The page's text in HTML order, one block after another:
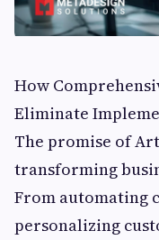
How
Eliminate
The promise of
transforming
From automating
personalizing